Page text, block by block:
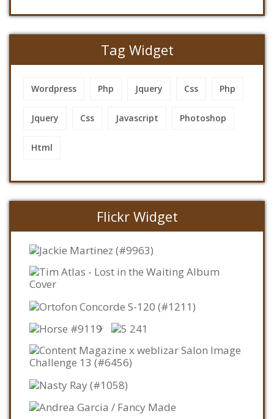
Tag Widget
Wordpress Php Jquery Css Php
Jquery Css Javascript Photoshop
Html
Flickr Widget